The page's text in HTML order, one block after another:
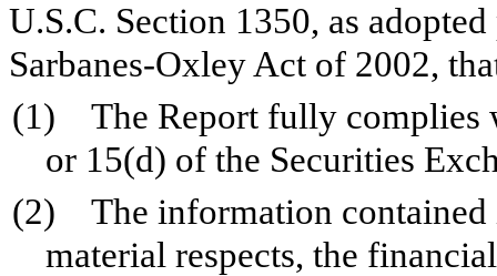
U.S.C. Section 1350, as
Sarbanes-Oxley Act of 2002,
(1) The Report fully complies
or 15(d) of the Securities
(2) The information contained
material respects, the